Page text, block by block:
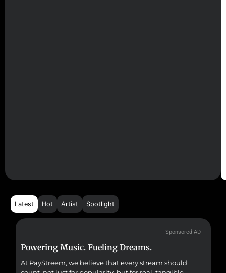
Latest Hot Artist Spotlight
Sponsored AD
Powering Music. Fueling Dreams.
At PayStreem, we believe that every stream should